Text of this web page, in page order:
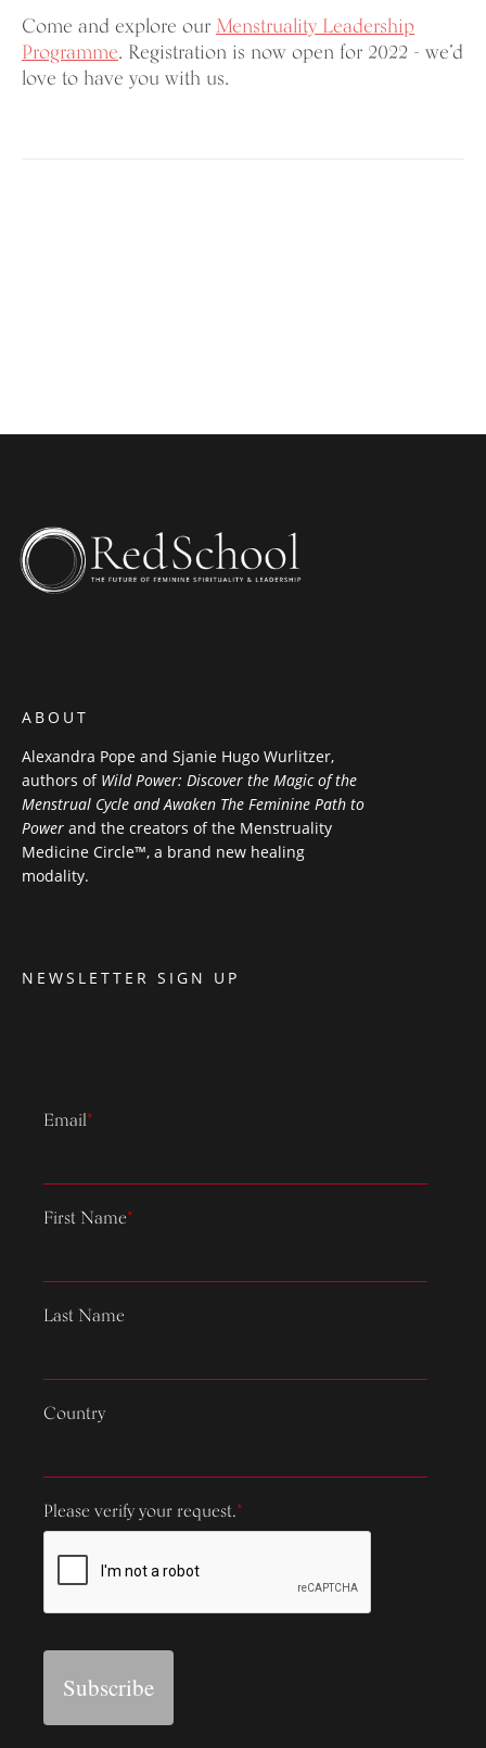
Come and explore ourMenstruality Leadership
Programme. Registration is now open for 2022 - we’d
love to have you with us.
ABOUT
Alexandra Pope and Sjanie Hugo Wurlitzer,
authors of Wild Power: Discover the Magic of the
Menstrual Cycle and Awaken The Feminine Path to
Power and the creators of the Menstruality
Medicine Circle™, a brand new healing
modality.
NEWSLETTER SIGN UP
Email*
First Name*
Last Name
Country
Please verify your request.*
Subscribe